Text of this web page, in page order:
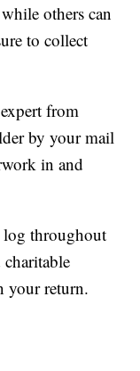
others can
to collect
from
by your mail
in and
log throughout
your return.